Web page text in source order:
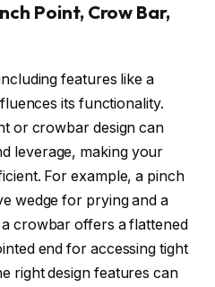
Point, Crow Bar,
features like a
its functionality.
or crowbar design can
leverage, making your
For example, a pinch
wedge for prying and a
crowbar offers a flattened
end for accessing tight
right design features can